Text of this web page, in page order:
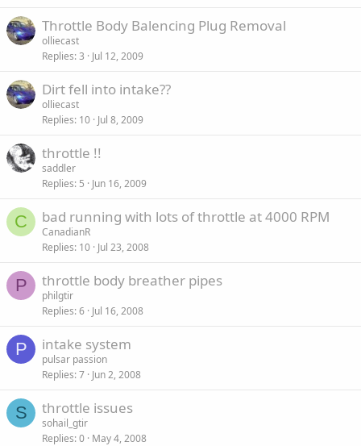
Throttle Body Balencing Plug Removal
olliecast
Replies 3 Jul 12, 2009
Dirt fell into intake??
olliecast
Replies 10 Jul 8, 2009
throttle !!
saddler
Replies 5 Jun 16, 2009
C bad running with lots of throttle at 4000 RPM
CanadianR
Replies 10 Jul 23, 2008
P throttle body breather pipes
philgtir
Replies 6 Jul 16, 2008
P intake system
pulsar passion
Replies 7 Jun 2, 2008
S throttle issues
sohail_gtir
Replies 0 May 4, 2008